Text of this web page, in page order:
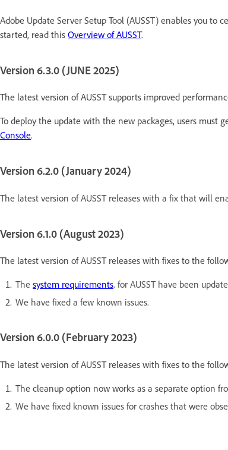
Adobe Update Server Setup Tool (AUSST) enables you
started, read this Overview of AUSST.
Version 6.3.0 (JUNE 2025)
The latest version of AUSST supports improved
To deploy the update with the new packages, users must
Console.
Version 6.2.0 (January 2024)
The latest version of AUSST releases with a fix that will
Version 6.1.0 (August 2023)
The latest version of AUSST releases with fixes to the
The system requirements. for AUSST have been
We have fixed a few known issues.
Version 6.0.0 (February 2023)
The latest version of AUSST releases with fixes to the
The cleanup option now works as a separate option
We have fixed known issues for crashes that were